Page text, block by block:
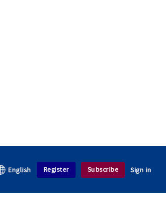
English Register Subscribe Sign in